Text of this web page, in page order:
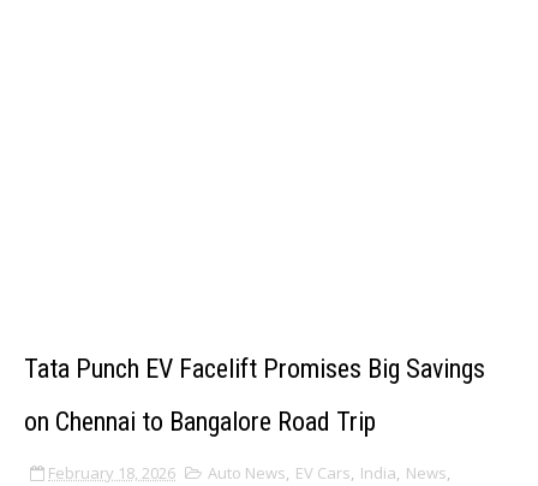
Tata Punch EV Facelift Promises Big Savings
on Chennai to Bangalore Road Trip
February 18, 2026 Auto News, EV Cars, India, News,